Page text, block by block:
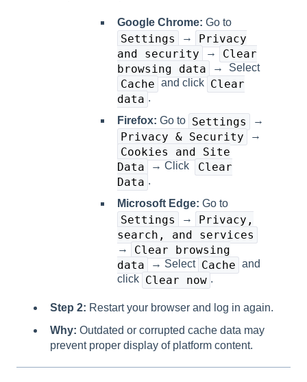
Google Chrome: Go to
Settings →
Privacy
and security
→
Clear
browsing data
→ Select
Cache and click Clear
data .
Firefox: Go to Settings →
Privacy & Security →
Cookies and Site
Data
→ Click
Clear
Data .
Microsoft Edge: Go to
Settings →
Privacy,
search, and services
→
Clear browsing
data
→ Select Cache and
click Clear now .
Step 2: Restart your browser and log in again.
Why: Outdated or corrupted cache data may
prevent proper display of platform content.